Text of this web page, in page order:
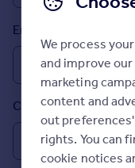
Prices
Sold house prices
Property valuation
Instant online
Mortgages
Get started
Get a Mortgage in
Email
Country
We process
and improve
marketing
content and
out
rights. You can
cookie notices